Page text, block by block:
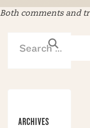
Both comments and
ARCHIVES